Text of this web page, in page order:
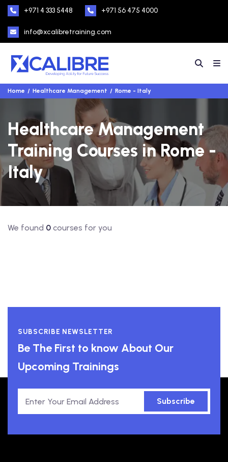
+971 4 333 5448 +971 56 475 4000
info@xcalibretraining.com
Home Healthcare Management Rome - Italy
Healthcare Management
Training Courses in Rome -
Italy
We found 0 courses for you
SUBSCRIBE NEWSLETTER
Be The First to know About Our
Upcoming Trainings
Subscribe